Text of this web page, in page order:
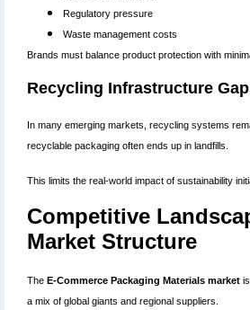
Regulatory pressure
Waste management costs
Brands must balance product protection with
Recycling Infrastructure
In many emerging markets, recycling systems
recyclable packaging often ends up in landfills.
This limits the real-world impact of sustainability
Competitive
Market Structure
The E-Commerce Packaging Materials market
a mix of global giants and regional suppliers.